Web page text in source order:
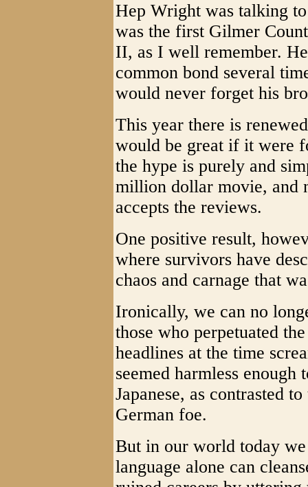
Hep Wright was talking
was the first Gilmer
II, as I well remember.
common bond several
would never forget his
This year there is
would be great if it were
the hype is purely and
million dollar movie, and
accepts the reviews.
One positive result,
where survivors have
chaos and carnage that
Ironically, we can no
those who perpetuated
headlines at the time
seemed harmless
Japanese, as contrasted
German foe.
But in our world today
language alone can